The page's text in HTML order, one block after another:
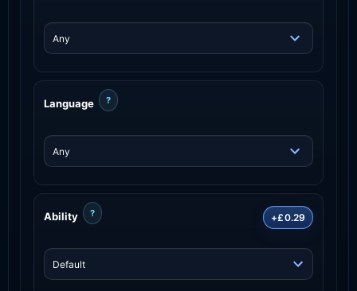
Language ?
Ability ? +£0.29